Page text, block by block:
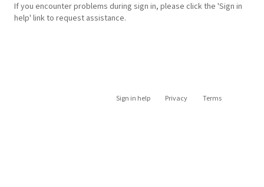
If you encounter problems during sign in, please click the 'Sign in
help' link to request assistance.
Sign in help Privacy Terms